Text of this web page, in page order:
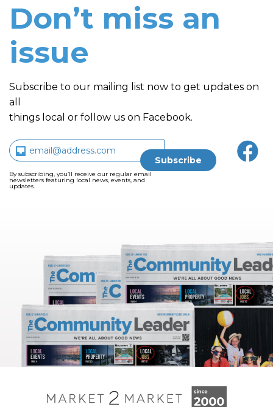
Don’t miss an
issue
Subscribe to our mailing list now to get updates on
all
things local or follow us on Facebook.
By subscribing, you’ll receive our regular email
newsletters featuring local news, events, and
updates.